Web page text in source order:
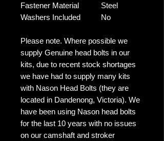
Fastener Material
Steel
Washers Included
No
Please note. Where possible we
supply Genuine head bolts in our
kits, due to recent stock shortages
we have had to supply many kits
with Nason Head Bolts (they are
located in Dandenong, Victoria). We
have been using Nason head bolts
for the last 10 years with no issues
on our camshaft and stroker